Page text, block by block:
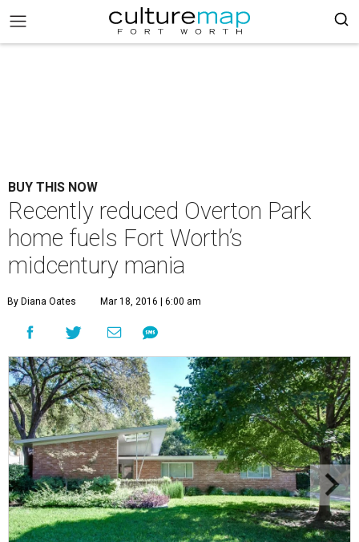
BUY THIS NOW
Recently reduced Overton Park
home fuels Fort Worth’s
midcentury mania
By Diana Oates Mar 18, 2016 | 6:00 am